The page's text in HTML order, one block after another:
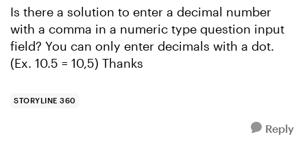
Is there a solution to enter a decimal number
with a comma in a numeric type question input
field? You can only enter decimals with a dot.
(Ex. 10.5 = 10,5) Thanks
STORYLINE 360
Reply